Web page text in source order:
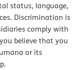
status, language,
Discrimination is
comply with
believe that you
or its